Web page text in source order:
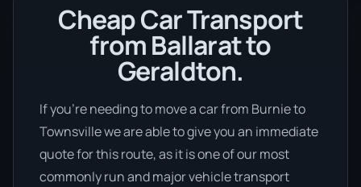
Cheap Car Transport
from Ballarat to
Geraldton.
If you’re needing to move a car from Burnie to
Townsville we are able to give you an immediate
quote for this route, as it is one of our most
commonly run and major vehicle transport